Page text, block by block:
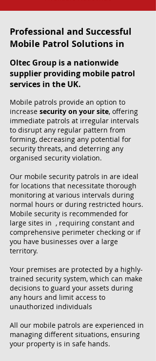
Professional and Successful
Mobile Patrol Solutions in
Oltec Group is a nationwide
supplier providing mobile patrol
services in the UK.
Mobile patrols provide an option to
increase security on your site, offering
immediate patrols at irregular intervals
to disrupt any regular pattern from
forming, decreasing any potential for
security threats, and deterring any
organised security violation.
Our mobile security patrols in are ideal
for locations that necessitate thorough
monitoring at various intervals during
normal hours or during restricted hours.
Mobile security is recommended for
large sites in , requiring constant and
comprehensive perimeter checking or if
you have businesses over a large
territory.
Your premises are protected by a highly-
trained security system, which can make
decisions to guard your assets during
any hours and limit access to
unauthorized individuals
All our mobile patrols are experienced in
managing different situations, ensuring
your property is in safe hands.